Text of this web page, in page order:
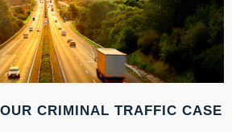
CRIMINAL TRAFFIC CASE